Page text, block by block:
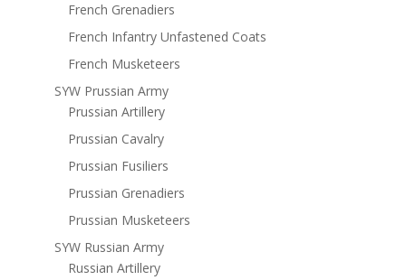
French Grenadiers
French Infantry Unfastened Coats
French Musketeers
SYW Prussian Army
Prussian Artillery
Prussian Cavalry
Prussian Fusiliers
Prussian Grenadiers
Prussian Musketeers
SYW Russian Army
Russian Artillery